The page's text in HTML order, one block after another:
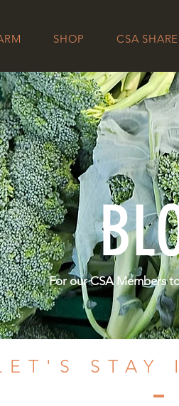
SHOP CSA
For our CSA Members
STAY